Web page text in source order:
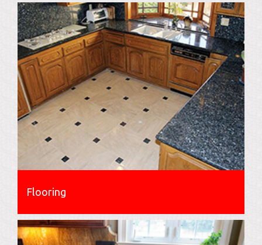
Flooring